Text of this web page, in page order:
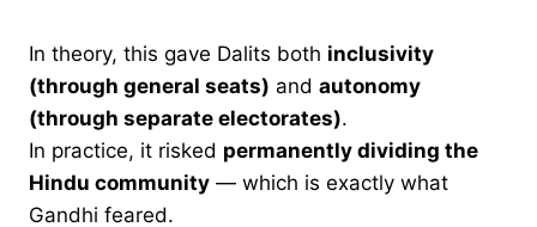
In theory, this gave Dalits both inclusivity
(through general seats) and autonomy
(through separate electorates).
In practice, it risked permanently dividing the
Hindu community — which is exactly what
Gandhi feared.